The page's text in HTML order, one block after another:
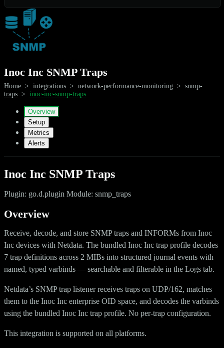
Inoc Inc SNMP Traps
Home > integrations > network-performance-monitoring > snmp-
traps > inoc-inc-snmp-traps
Overview
Setup
Metrics
Alerts
Inoc Inc SNMP Traps
Plugin: go.d.plugin Module: snmp_traps
Overview
Receive, decode, and store SNMP traps and INFORMs from Inoc
Inc devices with Netdata. The bundled Inoc Inc trap profile decodes
7 trap definitions across 2 MIBs into structured journal events with
named, typed varbinds — searchable and filterable in the Logs tab.
Netdata’s SNMP trap listener receives traps on UDP/162, matches
them to the Inoc Inc enterprise OID space, and decodes the varbinds
using the bundled Inoc Inc trap profile. No per-trap configuration.
This integration is supported on all platforms.